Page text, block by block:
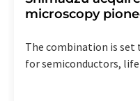
microscopy
The combination is
for semiconductors,